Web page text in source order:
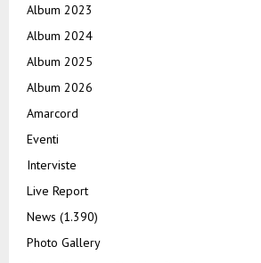
Album 2023
Album 2024
Album 2025
Album 2026
Amarcord
Eventi
Interviste
Live Report
News (1.390)
Photo Gallery